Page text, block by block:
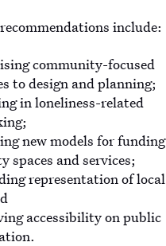
include:
community-focused
to design and planning;
in loneliness-related
new models for funding
spaces and services;
representation of local
accessibility on public